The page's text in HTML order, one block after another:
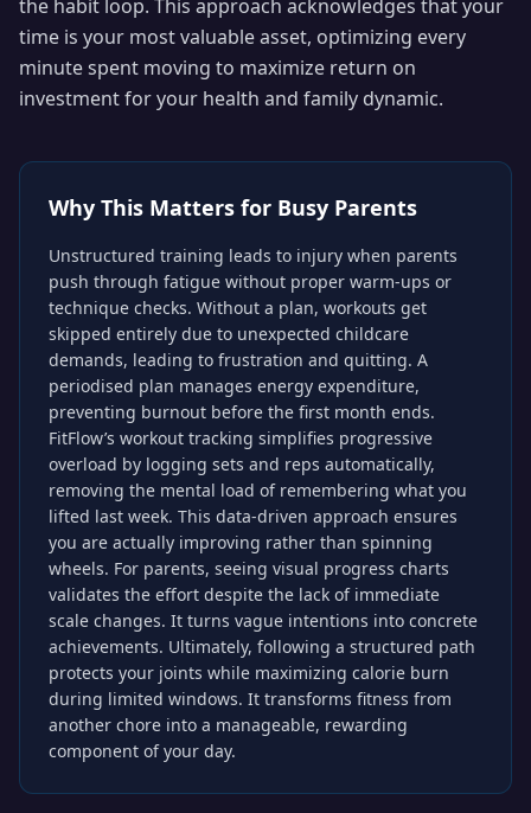
the habit loop. This approach acknowledges that your
time is your most valuable asset, optimizing every
minute spent moving to maximize return on
investment for your health and family dynamic.
Why This Matters for Busy Parents
Unstructured training leads to injury when parents
push through fatigue without proper warm-ups or
technique checks. Without a plan, workouts get
skipped entirely due to unexpected childcare
demands, leading to frustration and quitting. A
periodised plan manages energy expenditure,
preventing burnout before the first month ends.
FitFlow’s workout tracking simplifies progressive
overload by logging sets and reps automatically,
removing the mental load of remembering what you
lifted last week. This data-driven approach ensures
you are actually improving rather than spinning
wheels. For parents, seeing visual progress charts
validates the effort despite the lack of immediate
scale changes. It turns vague intentions into concrete
achievements. Ultimately, following a structured path
protects your joints while maximizing calorie burn
during limited windows. It transforms fitness from
another chore into a manageable, rewarding
component of your day.